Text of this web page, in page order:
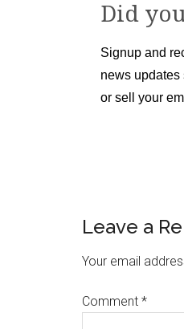
Did
Signup and
news updates
or sell your
Leave a
Your email
Comment *